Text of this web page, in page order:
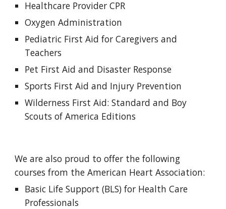
Healthcare Provider CPR
Oxygen Administration
Pediatric First Aid for Caregivers and
Teachers
Pet First Aid and Disaster Response
Sports First Aid and Injury Prevention
Wilderness First Aid: Standard and Boy
Scouts of America Editions
We are also proud to offer the following
courses from the American Heart Association:
Basic Life Support (BLS) for Health Care
Professionals